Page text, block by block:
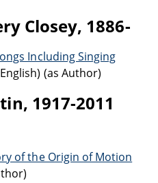
Closey, 1886-
Including Singing
(as Author)
1917-2011
of the Origin of Motion